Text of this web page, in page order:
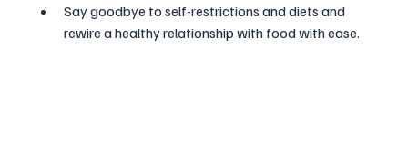
Say goodbye to self-restrictions and diets and
rewire a healthy relationship with food with ease.